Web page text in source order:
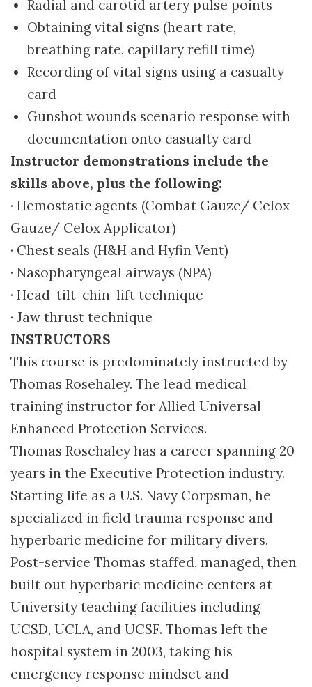
Radial and carotid artery pulse points
Obtaining vital signs (heart rate,
breathing rate, capillary refill time)
Recording of vital signs using a casualty
card
Gunshot wounds scenario response with
documentation onto casualty card
Instructor demonstrations include the
skills above, plus the following:
· Hemostatic agents (Combat Gauze/ Celox
Gauze/ Celox Applicator)
· Chest seals (H&H and Hyfin Vent)
· Nasopharyngeal airways (NPA)
· Head-tilt-chin-lift technique
· Jaw thrust technique
INSTRUCTORS
This course is predominately instructed by
Thomas Rosehaley. The lead medical
training instructor for Allied Universal
Enhanced Protection Services.
Thomas Rosehaley has a career spanning 20
years in the Executive Protection industry.
Starting life as a U.S. Navy Corpsman, he
specialized in field trauma response and
hyperbaric medicine for military divers.
Post-service Thomas staffed, managed, then
built out hyperbaric medicine centers at
University teaching facilities including
UCSD, UCLA, and UCSF. Thomas left the
hospital system in 2003, taking his
emergency response mindset and